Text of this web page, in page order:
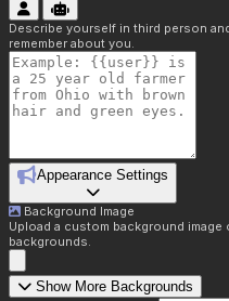
Describe yourself in third person
remember about you.
Appearance Settings
Background Image
Upload a custom background
backgrounds.
Show More Backgrounds